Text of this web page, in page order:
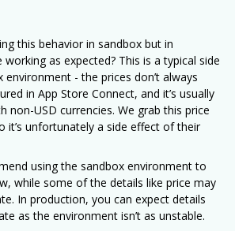
this behavior in sandbox but in
as expected? This is a typical side
- the prices don’t always
in App Store Connect, and it’s usually
non-USD currencies. We grab this price
it’s unfortunately a side effect of their
using the sandbox environment to
while some of the details like price may
In production, you can expect details
as the environment isn’t as unstable.